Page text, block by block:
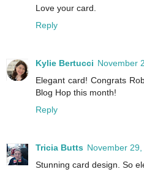
Love your card.
Reply
Kylie Bertucci November
Elegant card! Congrats
Blog Hop this month!
Reply
Tricia Butts November
Stunning card design. So